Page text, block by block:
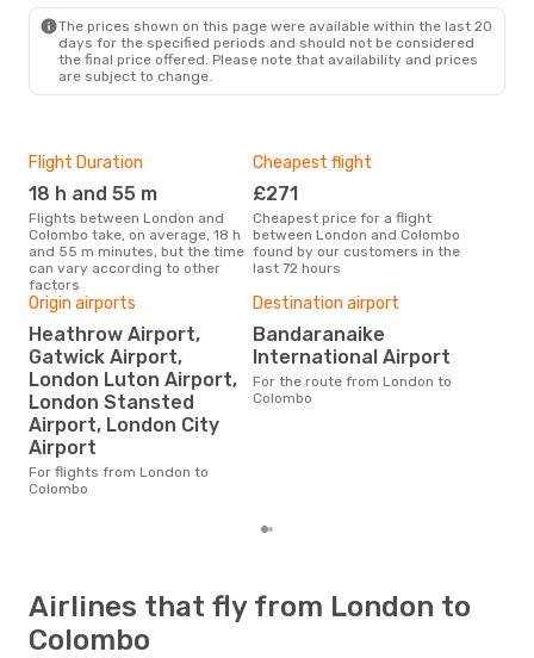
The prices shown on this page were available within the last 20
days for the specified periods and should not be considered
the final price offered. Please note that availability and prices
are subject to change.
Flight Duration
18 h and 55 m
Flights between London and
Colombo take, on average, 18 h
and 55 m minutes, but the time
can vary according to other
factors
Cheapest flight
£271
Cheapest price for a flight
between London and Colombo
found by our customers in the
last 72 hours
Origin airports
Heathrow Airport,
Gatwick Airport,
London Luton Airport,
London Stansted
Airport, London City
Airport
For flights from London to
Colombo
Destination airport
Bandaranaike
International Airport
For the route from London to
Colombo
Airlines that fly from London to
Colombo